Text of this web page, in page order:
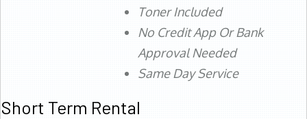
Toner Included
No Credit App Or Bank
Approval Needed
Same Day Service
Short Term Rental